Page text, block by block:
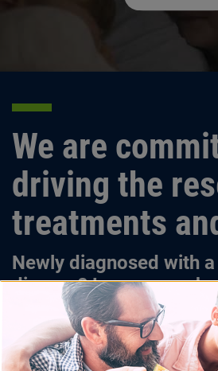
We are
driving the
treatments
Newly diagnosed with
disease? Learn more